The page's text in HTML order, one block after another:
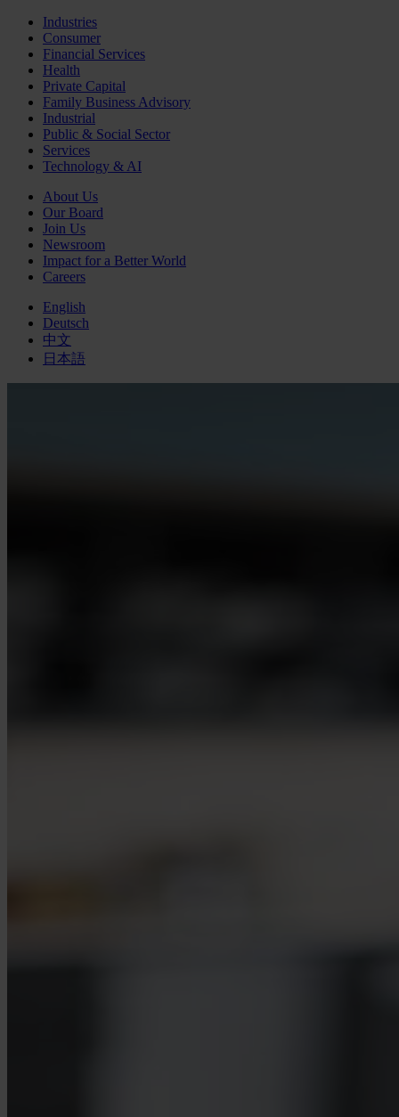
Industries
Consumer
Financial Services
Health
Private Capital
Family Business Advisory
Industrial
Public & Social Sector
Services
Technology & AI
About Us
Our Board
Join Us
Newsroom
Impact for a Better World
Careers
English
Deutsch
中文
日本語